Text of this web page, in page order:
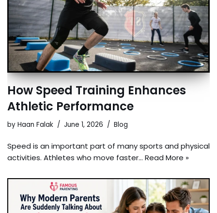
How Speed Training Enhances
Athletic Performance
by Haan Falak June 1, 2026 Blog
Speed is an important part of many sports and physical
activities. Athletes who move faster… Read More »